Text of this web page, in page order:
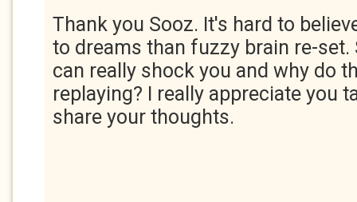
Thank you Sooz. It's hard to
to dreams than fuzzy brain re-set.
can really shock you and why do
replaying? I really appreciate you
share your thoughts.